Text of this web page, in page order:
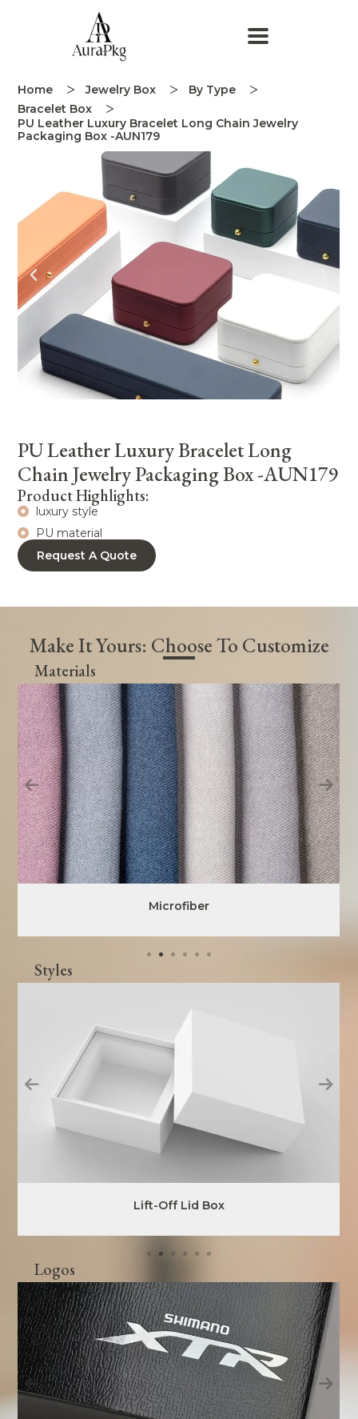
Home Jewelry Box
By Type
Bracelet Box
PU Leather Luxury Bracelet Long Chain Jewelry
Packaging Box -AUN179
PU Leather Luxury Bracelet Long
Chain Jewelry Packaging Box -AUN179
Product Highlights:
luxury style
PU material
Request A Quote
Make It Yours: Choose To Customize
Materials
Microfiber
Styles
Lift-Off Lid Box
Logos